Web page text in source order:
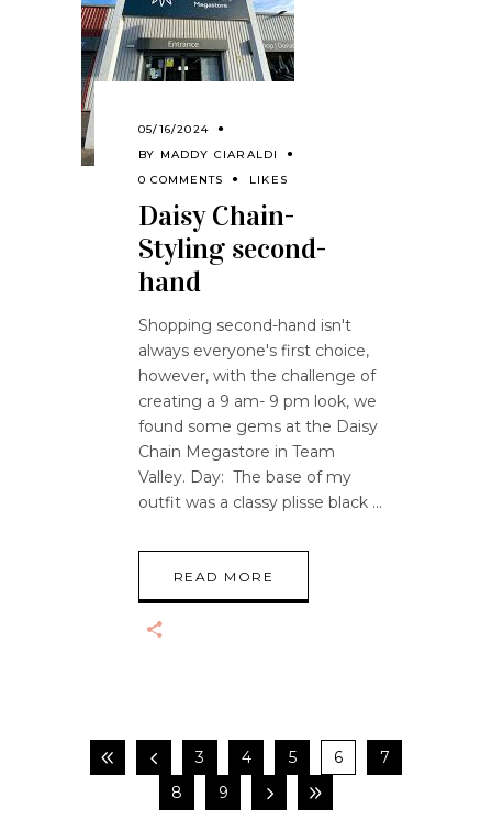
05/16/2024
BY MADDY CIARALDI
0 COMMENTS
LIKES
Daisy Chain-
Styling second-
hand
Shopping second-hand isn't
always everyone's first choice,
however, with the challenge of
creating a 9 am- 9 pm look, we
found some gems at the Daisy
Chain Megastore in Team
Valley. Day: The base of my
outfit was a classy plisse black
READ MORE
3 4 5 6
7
8
9